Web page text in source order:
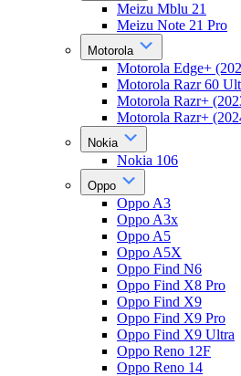
Meizu Mblu 21
Meizu Note 21 Pro
Motorola
Motorola Edge+
Motorola Razr 60
Motorola Razr+
Motorola Razr+
Nokia
Nokia 106
Oppo
Oppo A3
Oppo A3x
Oppo A5
Oppo A5X
Oppo Find N6
Oppo Find X8 Pro
Oppo Find X9
Oppo Find X9 Pro
Oppo Find X9 Ultra
Oppo Reno 12F
Oppo Reno 14